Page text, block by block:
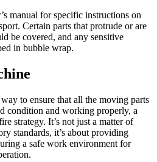
manual for specific instructions on
Certain parts that protrude or are
be covered, and any sensitive
in bubble wrap.
to ensure that all the moving parts
condition and working properly, a
strategy. It’s not just a matter of
standards, it’s about providing
a safe work environment for